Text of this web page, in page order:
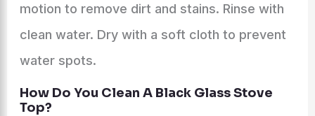
motion to remove dirt and stains. Rinse with
clean water. Dry with a soft cloth to prevent
water spots.
How Do You Clean A Black Glass Stove
Top?